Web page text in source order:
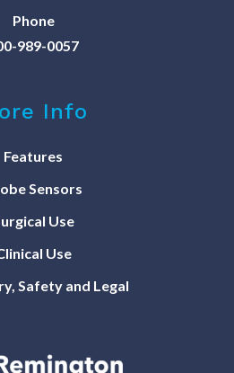
Phone
989-0057
Info
Features
Sensors
Use
Use
Safety and Legal